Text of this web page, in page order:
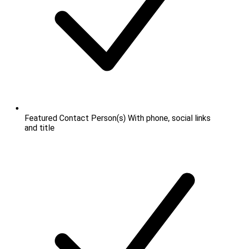
Featured Contact Person(s) With phone, social links
and title